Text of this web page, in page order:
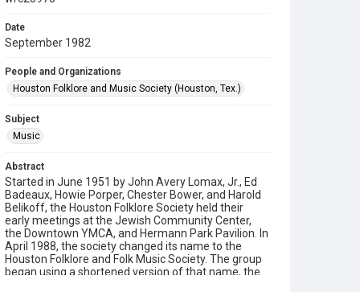
Date
September 1982
People and Organizations
Houston Folklore and Music Society (Houston, Tex.)
Subject
Music
Abstract
Started in June 1951 by John Avery Lomax, Jr., Ed
Badeaux, Howie Porper, Chester Bower, and Harold
Belikoff, the Houston Folklore Society held their
early meetings at the Jewish Community Center,
the Downtown YMCA, and Hermann Park Pavilion. In
April 1988, the society changed its name to the
Houston Folklore and Folk Music Society. The group
began using a shortened version of that name, the